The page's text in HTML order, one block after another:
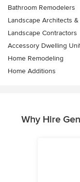
Bathroom Remodelers
Landscape Architects
Landscape Contractors
Accessory Dwelling
Home Remodeling
Home Additions
Why Hire